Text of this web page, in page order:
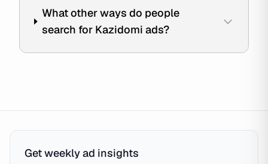
What other ways do people
search for Kazidomi ads?
Get weekly ad insights